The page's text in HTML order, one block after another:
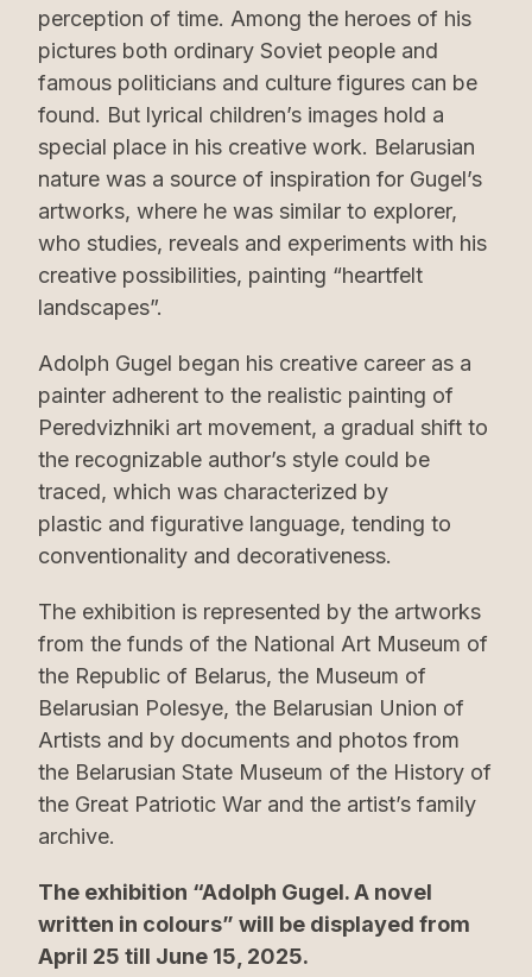
perception of time. Among the heroes of his
pictures both ordinary Soviet people and
famous politicians and culture figures can be
found. But lyrical children’s images hold a
special place in his creative work. Belarusian
nature was a source of inspiration for Gugel’s
artworks, where he was similar to explorer,
who studies, reveals and experiments with his
creative possibilities, painting “heartfelt
landscapes”.
Adolph Gugel began his creative career as a
painter adherent to the realistic painting of
Peredvizhniki art movement, a gradual shift to
the recognizable author’s style could be
traced, which was characterized by
plastic and figurative language, tending to
conventionality and decorativeness.
The exhibition is represented by the artworks
from the funds of the National Art Museum of
the Republic of Belarus, the Museum of
Belarusian Polesye, the Belarusian Union of
Artists and by documents and photos from
the Belarusian State Museum of the History of
the Great Patriotic War and the artist’s family
archive.
The exhibition “Adolph Gugel. A novel
written in colours” will be displayed from
April 25 till June 15, 2025.